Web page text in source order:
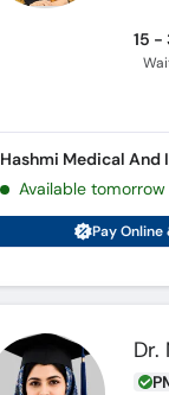
15 -
Hashmi Medical And
Available tomorrow
Pay Online
Dr.